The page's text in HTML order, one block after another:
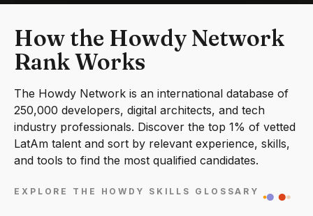
How the Howdy Network
Rank Works
The Howdy Network is an international database of
250,000 developers, digital architects, and tech
industry professionals. Discover the top 1% of vetted
LatAm talent and sort by relevant experience, skills,
and tools to find the most qualified candidates.
EXPLORE THE HOWDY SKILLS GLOSSARY